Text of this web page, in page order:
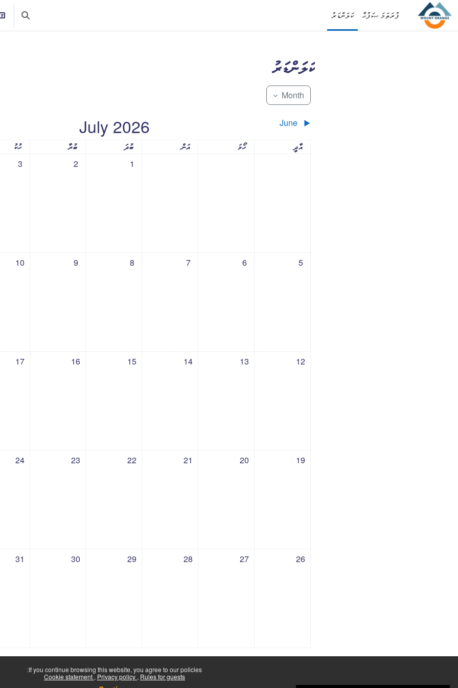
މައިކޮންޓެންޓަށް ސްކިޕްކޮށްލާ
If you continue browsing this website, you agree to our policies:
Cookie statement Privacy policy Rules for guests
ފުރަތަމަ ޞަފުޙާ ކަލަންޑަރު input
ކަލަންޑަރު
Month
▶︎
June
July 2026
އާދީއްތަދުވަސް
އާދީ ހޯމަދުވަސް
ހޯމަ އަންގާރަދުވަސް
އަން ބުދަދުވަސް
ބުދަ ބުރާސްފަތިދުވަސް
ބުރާ ހުކު
No events, Wednesday, 1 July
1
Thursday, 2 July
2
3 July
3
No events, Sunday, 5 July
5
No events, Monday, 6 July
6
No events, Tuesday, 7 July
7
No events, Wednesday, 8 July
8
Thursday, 9 July
9
July
10
No events, Sunday, 12 July
12
No events, Monday, 13 July
13
No events, Tuesday, 14 July
14
No events, Wednesday, 15 July
15
Thursday, 16 July
16
July
17
No events, Sunday, 19 July
19
No events, Monday, 20 July
20
No events, Tuesday, 21 July
21
No events, Wednesday, 22 July
22
Thursday, 23 July
23
July
24
No events, Sunday, 26 July
26
No events, Monday, 27 July
27
No events, Tuesday, 28 July
28
No events, Wednesday, 29 July
29
Thursday, 30 July
30
July
31